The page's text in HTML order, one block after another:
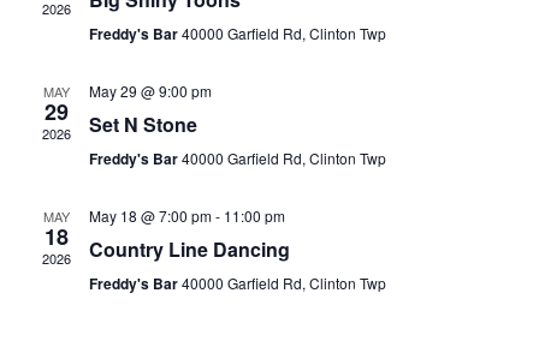
2026
Freddy's Bar40000 Garfield Rd, Clinton Twp
MAY
29
2026
May 29 @ 9:00 pm
Set N Stone
Freddy's Bar40000 Garfield Rd, Clinton Twp
MAY
18
2026
May 18 @ 7:00 pm- 11:00 pm
Country Line Dancing
Freddy's Bar40000 Garfield Rd, Clinton Twp